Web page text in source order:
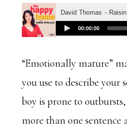
“Emotionally mature”
you use to describe your
boy is prone to
more than one sentence